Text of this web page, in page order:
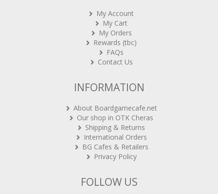
My Cart
My Orders
Rewards (tbc)
FAQs
Contact Us
Our shop in OTK Cheras
Shipping & Returns
International Orders
BG Cafes & Retailers
Privacy Policy